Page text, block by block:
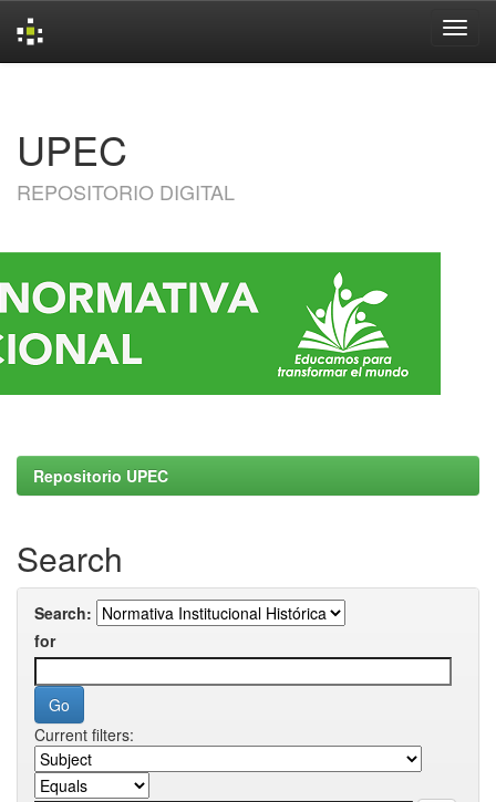
UPEC
REPOSITORIO DIGITAL
Repositorio UPEC
Search
Search:
for
Current filters: